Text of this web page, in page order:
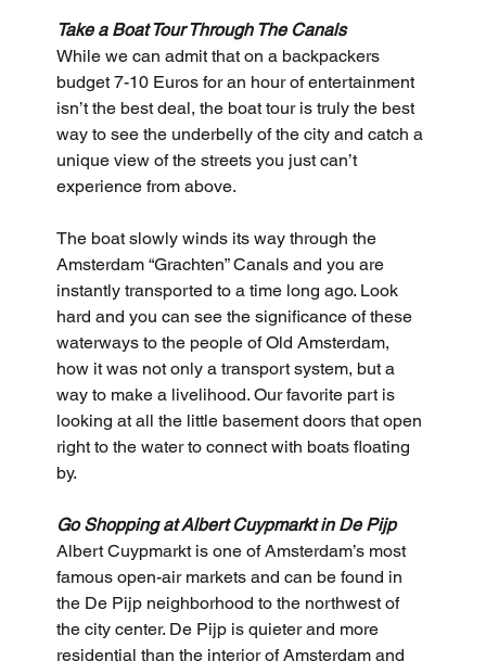
Take a Boat Tour Through The Canals
While we can admit that on a backpackers
budget 7-10 Euros for an hour of entertainment
isn’t the best deal, the boat tour is truly the best
way to see the underbelly of the city and catch a
unique view of the streets you just can’t
experience from above.
The boat slowly winds its way through the
Amsterdam “Grachten” Canals and you are
instantly transported to a time long ago. Look
hard and you can see the significance of these
waterways to the people of Old Amsterdam,
how it was not only a transport system, but a
way to make a livelihood. Our favorite part is
looking at all the little basement doors that open
right to the water to connect with boats floating
by.
Go Shopping at Albert Cuypmarkt in De Pijp
Albert Cuypmarkt is one of Amsterdam’s most
famous open-air markets and can be found in
the De Pijp neighborhood to the northwest of
the city center. De Pijp is quieter and more
residential than the interior of Amsterdam and